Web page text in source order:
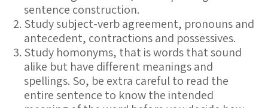
sentence construction.
Study subject-verb agreement, pronouns and
antecedent, contractions and possessives.
Study homonyms, that is words that sound
alike but have different meanings and
spellings. So, be extra careful to read the
entire sentence to know the intended